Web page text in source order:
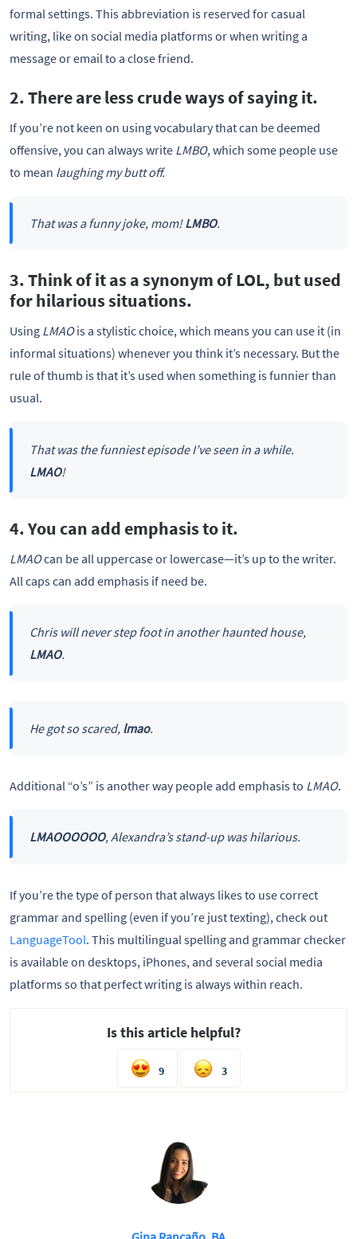
formal settings. This abbreviation is reserved for casual
writing, like on social media platforms or when writing a
message or email to a close friend.
2. There are less crude ways of saying it.
If you’re not keen on using vocabulary that can be deemed
offensive, you can always write LMBO, which some people use
to mean laughing my butt off.
That was a funny joke, mom!LMBO.
3. Think of it as a synonym of LOL, but used
for hilarious situations.
Using LMAOis a stylistic choice, which means you can use it (in
informal situations) whenever you think it’s necessary. But the
rule of thumb is that it’s used when something is funnier than
usual.
That was the funniest episode I’ve seen in a while.
LMAO!
4. You can add emphasis to it.
LMAOcan be all uppercase or lowercase—it’s up to the writer.
All caps can add emphasis if need be.
Chris will never step foot in another haunted house,
LMAO.
He got so scared, lmao.
Additional “o’s” is another way people add emphasis to LMAO.
LMAOOOOOO, Alexandra’s stand-up was hilarious.
If you’re the type of person that always likes to use correct
grammar and spelling (even if you’re just texting), check out
LanguageTool. This multilingual spelling and grammar checker
is available on desktops, iPhones, and several social media
platforms so that perfect writing is always within reach.
Is this article helpful?
9 3